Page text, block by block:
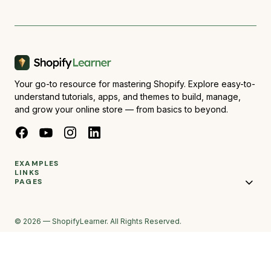
Your go-to resource for mastering Shopify. Explore easy-to-
understand tutorials, apps, and themes to build, manage,
and grow your online store — from basics to beyond.
EXAMPLES
LINKS
PAGES
© 2026 — ShopifyLearner. All Rights Reserved.